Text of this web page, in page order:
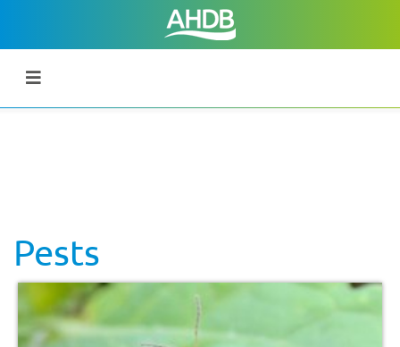
Pests